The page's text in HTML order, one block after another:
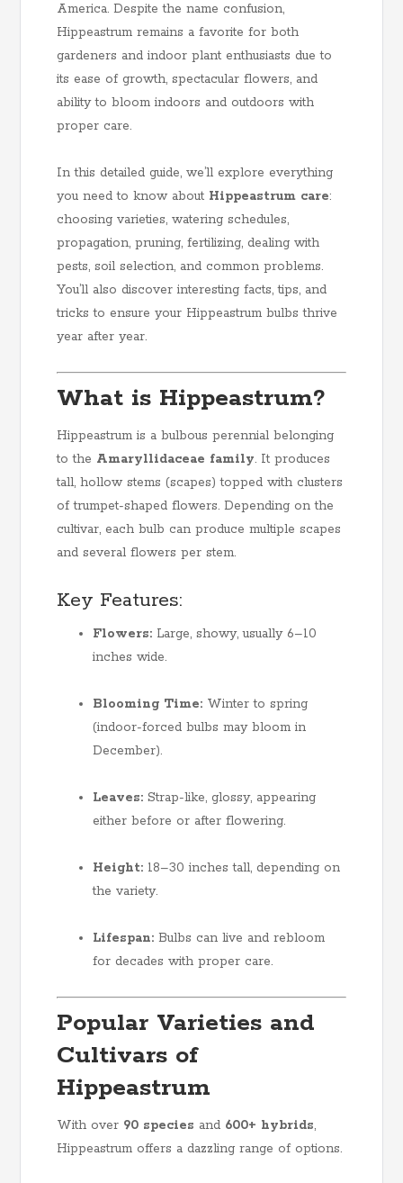
America. Despite the name confusion,
Hippeastrum remains a favorite for both
gardeners and indoor plant enthusiasts due to
its ease of growth, spectacular flowers, and
ability to bloom indoors and outdoors with
proper care.
In this detailed guide, we’ll explore everything
you need to know about Hippeastrum care:
choosing varieties, watering schedules,
propagation, pruning, fertilizing, dealing with
pests, soil selection, and common problems.
You’ll also discover interesting facts, tips, and
tricks to ensure your Hippeastrum bulbs thrive
year after year.
What is Hippeastrum?
Hippeastrum is a bulbous perennial belonging
to the Amaryllidaceae family. It produces
tall, hollow stems (scapes) topped with clusters
of trumpet-shaped flowers. Depending on the
cultivar, each bulb can produce multiple scapes
and several flowers per stem.
Key Features:
Flowers: Large, showy, usually 6–10
inches wide.
Blooming Time: Winter to spring
(indoor-forced bulbs may bloom in
December).
Leaves: Strap-like, glossy, appearing
either before or after flowering.
Height: 18–30 inches tall, depending on
the variety.
Lifespan: Bulbs can live and rebloom
for decades with proper care.
Popular Varieties and
Cultivars of
Hippeastrum
With over 90 species and 600+ hybrids,
Hippeastrum offers a dazzling range of options.